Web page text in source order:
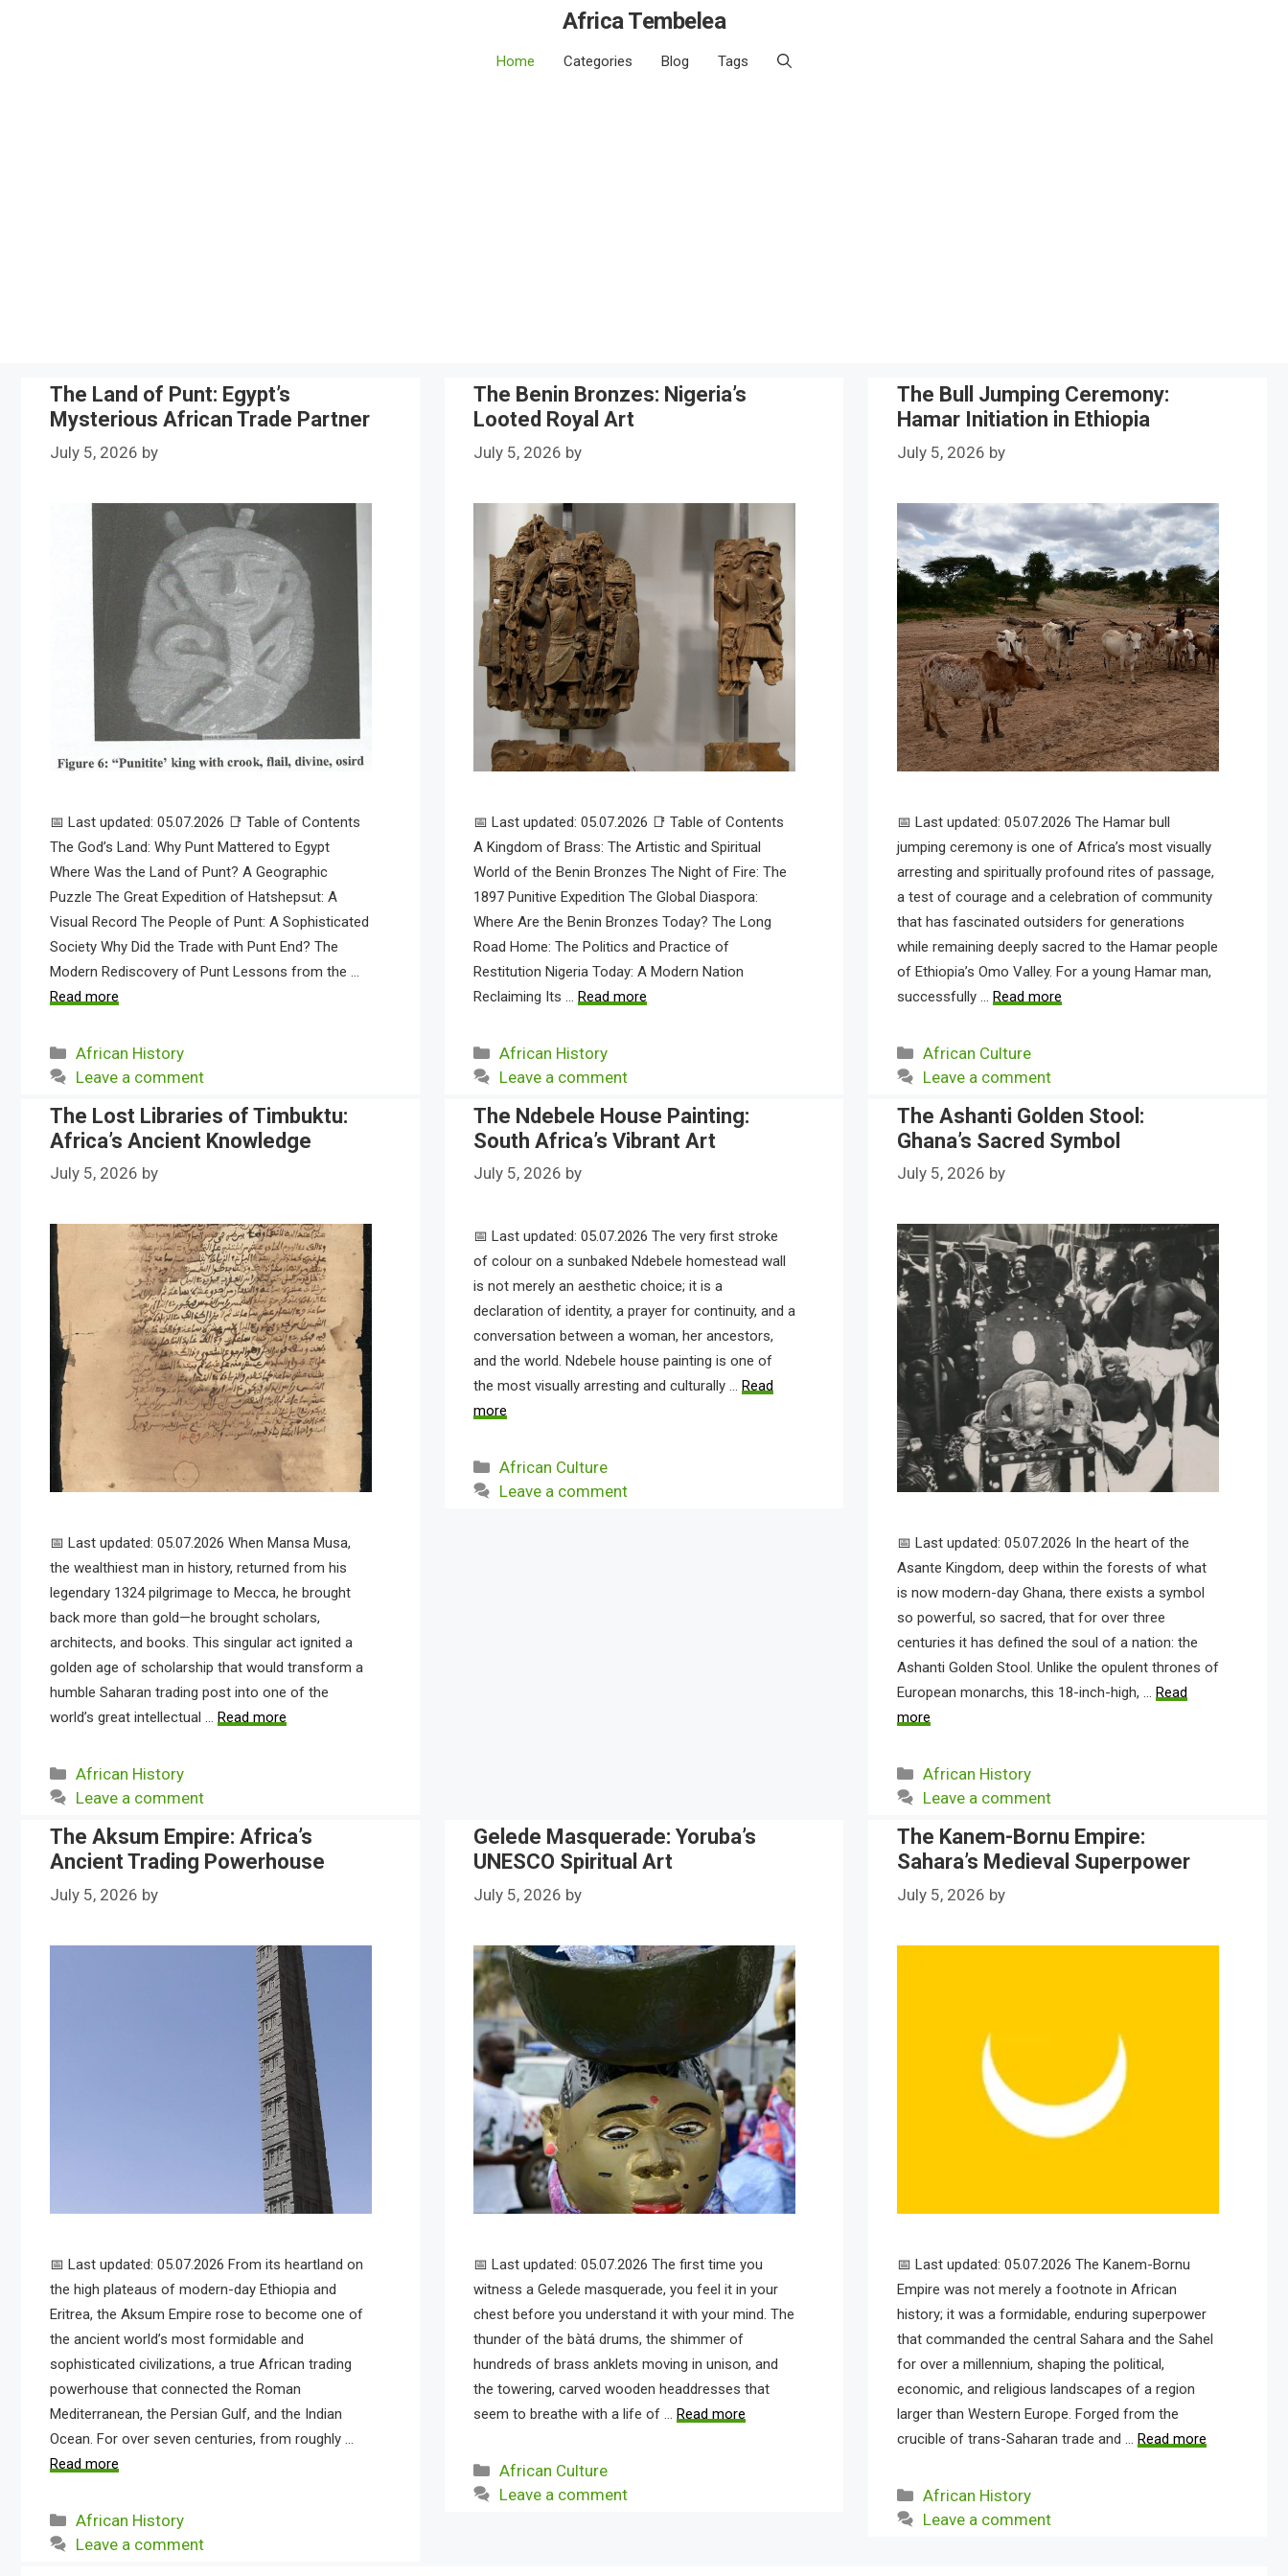
Africa Tembelea
Home Categories Blog Tags
The Land of Punt: Egypt’s
Mysterious African Trade Partner
July 5, 2026 by
📅 Last updated: 05.07.2026 📑 Table of Contents
The God’s Land: Why Punt Mattered to Egypt
Where Was the Land of Punt? A Geographic
Puzzle The Great Expedition of Hatshepsut: A
Visual Record The People of Punt: A Sophisticated
Society Why Did the Trade with Punt End? The
Modern Rediscovery of Punt Lessons from the …
Read more
Categories
African History
Leave a comment
The Benin Bronzes: Nigeria’s
Looted Royal Art
July 5, 2026 by
📅 Last updated: 05.07.2026 📑 Table of Contents
A Kingdom of Brass: The Artistic and Spiritual
World of the Benin Bronzes The Night of Fire: The
1897 Punitive Expedition The Global Diaspora:
Where Are the Benin Bronzes Today? The Long
Road Home: The Politics and Practice of
Restitution Nigeria Today: A Modern Nation
Reclaiming Its … Read more
Categories
African History
Leave a comment
The Bull Jumping Ceremony:
Hamar Initiation in Ethiopia
July 5, 2026 by
📅 Last updated: 05.07.2026 The Hamar bull
jumping ceremony is one of Africa’s most visually
arresting and spiritually profound rites of passage,
a test of courage and a celebration of community
that has fascinated outsiders for generations
while remaining deeply sacred to the Hamar people
of Ethiopia’s Omo Valley. For a young Hamar man,
successfully … Read more
Categories
African Culture
Leave a comment
The Lost Libraries of Timbuktu:
Africa’s Ancient Knowledge
July 5, 2026 by
📅 Last updated: 05.07.2026 When Mansa Musa,
the wealthiest man in history, returned from his
legendary 1324 pilgrimage to Mecca, he brought
back more than gold—he brought scholars,
architects, and books. This singular act ignited a
golden age of scholarship that would transform a
humble Saharan trading post into one of the
world’s great intellectual … Read more
Categories
African History
Leave a comment
The Ndebele House Painting:
South Africa’s Vibrant Art
July 5, 2026 by
📅 Last updated: 05.07.2026 The very first stroke
of colour on a sunbaked Ndebele homestead wall
is not merely an aesthetic choice; it is a
declaration of identity, a prayer for continuity, and a
conversation between a woman, her ancestors,
and the world. Ndebele house painting is one of
the most visually arresting and culturally … Read
more
Categories
African Culture
Leave a comment
The Ashanti Golden Stool:
Ghana’s Sacred Symbol
July 5, 2026 by
📅 Last updated: 05.07.2026 In the heart of the
Asante Kingdom, deep within the forests of what
is now modern-day Ghana, there exists a symbol
so powerful, so sacred, that for over three
centuries it has defined the soul of a nation: the
Ashanti Golden Stool. Unlike the opulent thrones of
European monarchs, this 18-inch-high, … Read
more
Categories
African History
Leave a comment
The Aksum Empire: Africa’s
Ancient Trading Powerhouse
July 5, 2026 by
📅 Last updated: 05.07.2026 From its heartland on
the high plateaus of modern-day Ethiopia and
Eritrea, the Aksum Empire rose to become one of
the ancient world’s most formidable and
sophisticated civilizations, a true African trading
powerhouse that connected the Roman
Mediterranean, the Persian Gulf, and the Indian
Ocean. For over seven centuries, from roughly …
Read more
Categories
African History
Leave a comment
Gelede Masquerade: Yoruba’s
UNESCO Spiritual Art
July 5, 2026 by
📅 Last updated: 05.07.2026 The first time you
witness a Gelede masquerade, you feel it in your
chest before you understand it with your mind. The
thunder of the bàtá drums, the shimmer of
hundreds of brass anklets moving in unison, and
the towering, carved wooden headdresses that
seem to breathe with a life of … Read more
Categories
African Culture
Leave a comment
The Kanem-Bornu Empire:
Sahara’s Medieval Superpower
July 5, 2026 by
📅 Last updated: 05.07.2026 The Kanem-Bornu
Empire was not merely a footnote in African
history; it was a formidable, enduring superpower
that commanded the central Sahara and the Sahel
for over a millennium, shaping the political,
economic, and religious landscapes of a region
larger than Western Europe. Forged from the
crucible of trans-Saharan trade and … Read more
Categories
African History
Leave a comment